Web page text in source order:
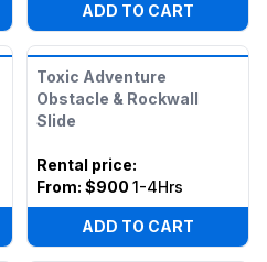
ADD TO CART
Toxic Adventure
Obstacle & Rockwall
Slide
Rental price:
From: $900 1-4Hrs
ADD TO CART